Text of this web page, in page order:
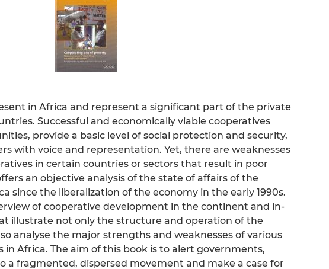
in Africa and represent a significant part of the private
Successful and economically viable cooperatives
provide a basic level of social protection and security,
with voice and representation. Yet, there are weaknesses
in certain countries or sectors that result in poor
an objective analysis of the state of affairs of the
since the liberalization of the economy in the early 1990s.
of cooperative development in the continent and in-
illustrate not only the structure and operation of the
analyse the major strengths and weaknesses of various
Africa. The aim of this book is to alert governments,
a fragmented, dispersed movement and make a case for